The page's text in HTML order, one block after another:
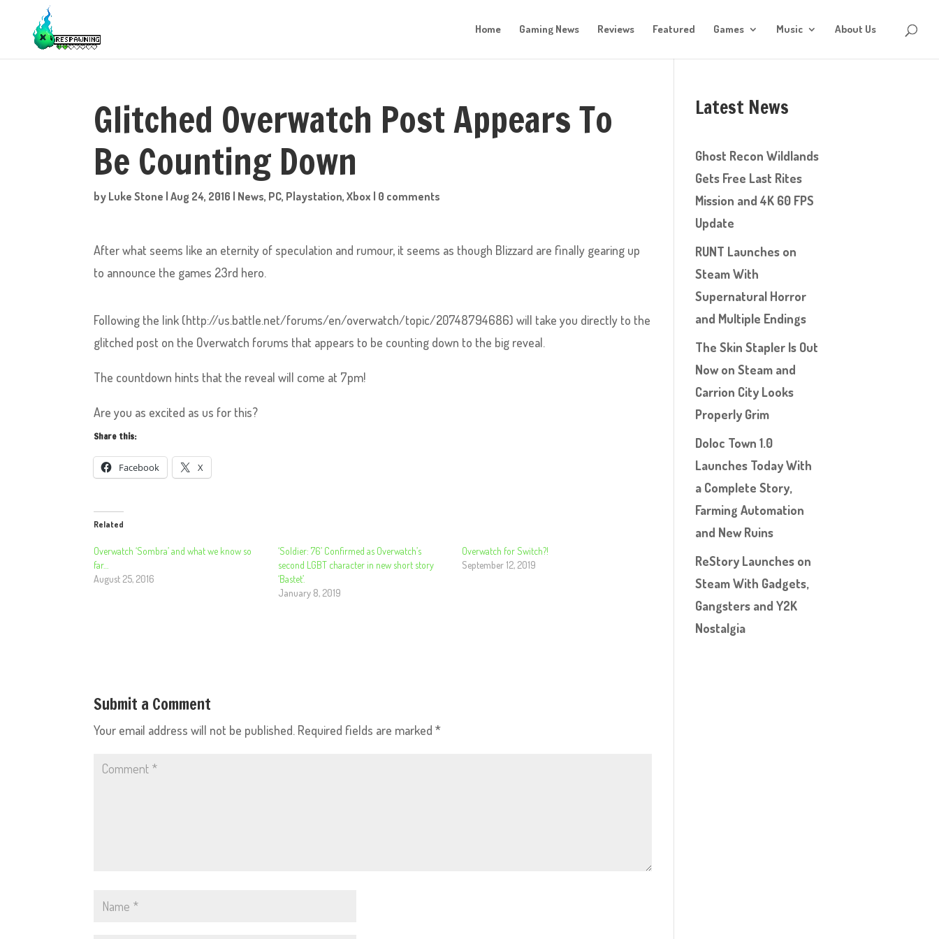
Home Gaming News Reviews Featured Games Music About Us
Glitched Overwatch Post Appears To
Be Counting Down
by Luke Stone |Aug 24, 2016 | News, PC, Playstation,Xbox | 0 comments
After what seems like an eternity of speculation and rumour, it seems as though Blizzard are finally gearing up
to announce the games 23rd hero.
Following the link (http://us.battle.net/forums/en/overwatch/topic/20748794686) will take you directly to the
glitched post on the Overwatch forums that appears to be counting down to the big reveal.
The countdown hints that the reveal will come at 7pm!
Are you as excited as us for this?
Share this:
Facebook X
Related
Overwatch ‘Sombra’ and what we know so
far…
August 25, 2016
‘Soldier: 76’ Confirmed as Overwatch’s
second LGBT character in new short story
‘Bastet’.
January 8, 2019
Overwatch for Switch?!
September 12, 2019
Submit a Comment
Your email address will not be published. Required fields are marked*
Latest News
Ghost Recon Wildlands
Gets Free Last Rites
Mission and 4K 60 FPS
Update
RUNT Launches on
Steam With
Supernatural Horror
and Multiple Endings
The Skin Stapler Is Out
Now on Steam and
Carrion City Looks
Properly Grim
Doloc Town 1.0
Launches Today With
a Complete Story,
Farming Automation
and New Ruins
ReStory Launches on
Steam With Gadgets,
Gangsters and Y2K
Nostalgia